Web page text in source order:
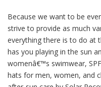
Because we want to be
strive to provide as much
everything there is to do at
has you playing in the sun
womenâ€™s swimwear,
hats for men, women, and